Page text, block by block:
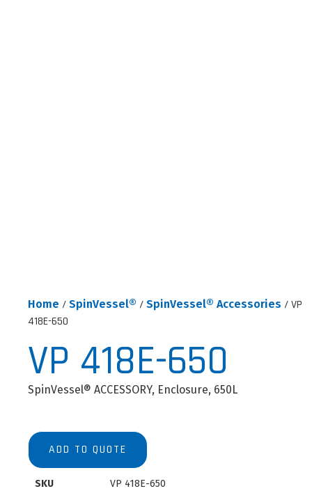
Home / SpinVessel® / SpinVessel® Accessories / VP
418E-650
VP 418E-650
SpinVessel® ACCESSORY, Enclosure, 650L
ADD TO QUOTE
SKU
VP 418E-650